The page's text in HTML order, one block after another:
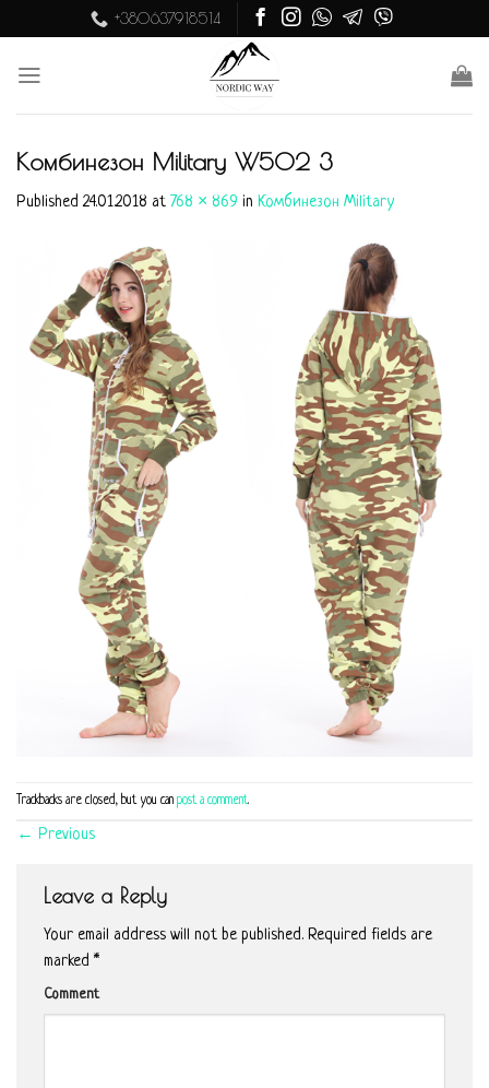
to
content
+380637918514
Комбинезон Military W502 3
Published24.01.2018 at 768 × 869 in Комбинезон Military
Trackbacks are closed, but you can post a comment.
← Previous
Leave a Reply
Your email address will not be published. Required fields are
marked *
Comment